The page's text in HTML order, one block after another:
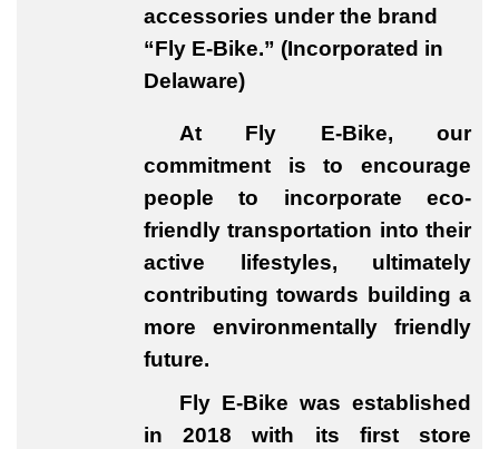
accessories under the brand
“Fly E-Bike.” (Incorporated in
Delaware)
At Fly E-Bike, our
commitment is to encourage
people to incorporate eco-
friendly transportation into their
active lifestyles, ultimately
contributing towards building a
more environmentally friendly
future.
Fly E-Bike was established
in 2018 with its first store